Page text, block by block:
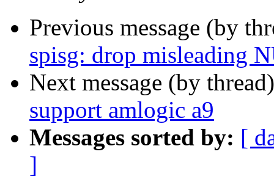
Previous message (by
spisg: drop misleading
Next message (by
support amlogic a9
Messages sorted by: [
]